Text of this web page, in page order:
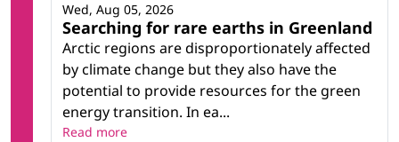
Searching for rare earths in Greenland
Arctic regions are disproportionately affected
by climate change but they also have the
potential to provide resources for the green
energy transition. In ea...
Wed, Aug 05, 2026
Read more